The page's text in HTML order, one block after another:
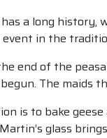
a long history,
in the
end of the
The maids
is to bake
glass